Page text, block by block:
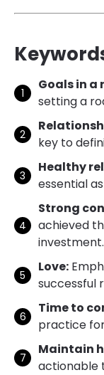
Goals in
setting a
key to
Healthy
essential
Strong
achieved
investment.
Love:
successful
Time to
practice
Maintain
actionable